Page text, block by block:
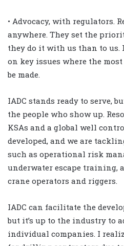
• Advocacy, with regulators.
anywhere. They set the
they do it with us than to us.
on key issues where the
be made.
IADC stands ready to serve,
the people who show up.
KSAs and a global well
developed, and we are
such as operational risk
underwater escape training,
crane operators and riggers.
IADC can facilitate the
but it’s up to the industry to
individual companies. I